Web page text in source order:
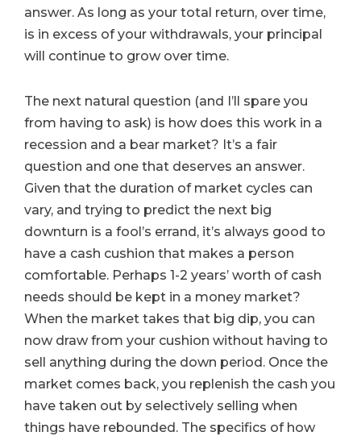
answer. As long as your total return, over time,
is in excess of your withdrawals, your principal
will continue to grow over time.
The next natural question (and I’ll spare you
from having to ask) is how does this work in a
recession and a bear market? It’s a fair
question and one that deserves an answer.
Given that the duration of market cycles can
vary, and trying to predict the next big
downturn is a fool’s errand, it’s always good to
have a cash cushion that makes a person
comfortable. Perhaps 1-2 years’ worth of cash
needs should be kept in a money market?
When the market takes that big dip, you can
now draw from your cushion without having to
sell anything during the down period. Once the
market comes back, you replenish the cash you
have taken out by selectively selling when
things have rebounded. The specifics of how